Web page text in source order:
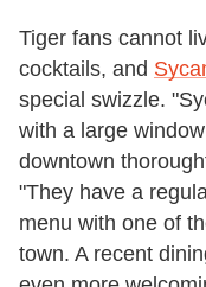
Tiger fans cannot
cocktails, and
special swizzle.
with a large
downtown
"They have a
menu with one of
town. A recent